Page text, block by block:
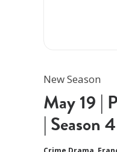
New Season
May 19 |
| Season 4